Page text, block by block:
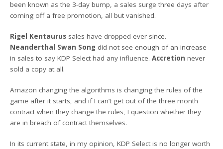
been known as the 3-day bump, a sales surge three days after
coming off a free promotion, all but vanished.
Rigel Kentaurus sales have dropped ever since.
Neanderthal Swan Song did not see enough of an increase
in sales to say KDP Select had any influence.Accretion never
sold a copy at all.
Amazon changing the algorithms is changing the rules of the
game after it starts, and if I can’t get out of the three month
contract when they change the rules, I question whether they
are in breach of contract themselves.
In its current state, in my opinion, KDP Select is no longer worth